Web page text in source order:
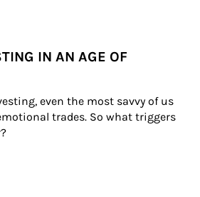
IN AN AGE OF
even the most savvy of us
trades. So what triggers